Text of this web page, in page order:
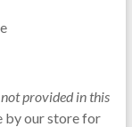
provided in this
by our store for